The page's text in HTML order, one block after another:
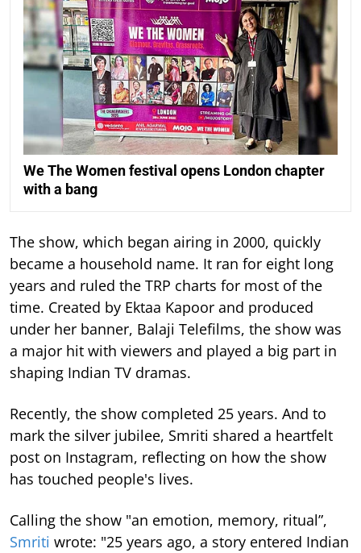
We The Women festival opens London chapter
with a bang
The show, which began airing in 2000, quickly
became a household name. It ran for eight long
years and ruled the TRP charts for most of the
time. Created by Ektaa Kapoor and produced
under her banner, Balaji Telefilms, the show was
a major hit with viewers and played a big part in
shaping Indian TV dramas.
Recently, the show completed 25 years. And to
mark the silver jubilee, Smriti shared a heartfelt
post on Instagram, reflecting on how the show
has touched people's lives.
Calling the show "an emotion, memory, ritual”,
Smriti wrote: "25 years ago, a story entered Indian